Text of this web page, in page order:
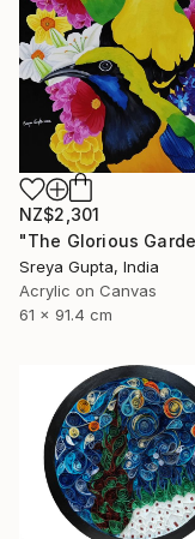
NZ$2,301
Sreya Gupta, India
Acrylic on Canvas
61 x 91.4 cm